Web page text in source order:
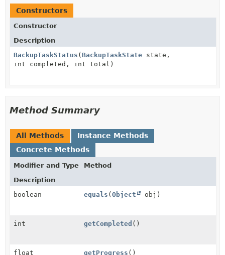
Constructors
Constructor
Description
BackupTaskStatus ( BackupTaskState state,
int completed, int total)
Method Summary
All Methods
Instance Methods
Concrete Methods
Modifier and Type
Method
Description
boolean
equals ( Object obj)
int getCompleted ()
float getProgress ()